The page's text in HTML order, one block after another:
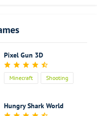
Pixel Gun 3D
Minecraft Shooting
Hungry Shark World